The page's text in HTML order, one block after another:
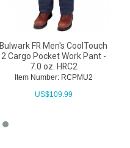
Bulwark FR Men's CoolTouch
2 Cargo Pocket Work Pant -
7.0 oz. HRC2
Item Number: RCPMU2
US$109.99